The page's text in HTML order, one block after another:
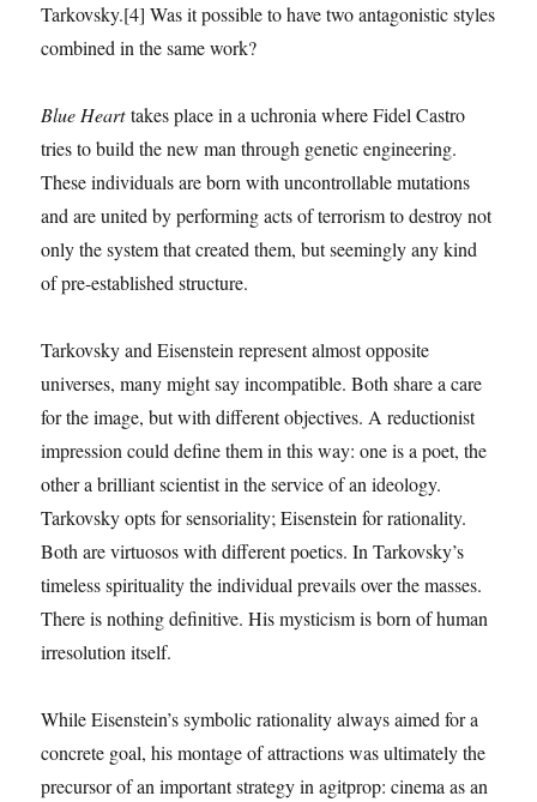
Tarkovsky.[4] Was it possible to have two antagonistic styles
combined in the same work?
Blue Hearttakes place in a uchronia where Fidel Castro
tries to build the new man through genetic engineering.
These individuals are born with uncontrollable mutations
and are united by performing acts of terrorism to destroy not
only the system that created them, but seemingly any kind
of pre-established structure.
Tarkovsky and Eisenstein represent almost opposite
universes, many might say incompatible. Both share a care
for the image, but with different objectives. A reductionist
impression could define them in this way: one is a poet, the
other a brilliant scientist in the service of an ideology.
Tarkovsky opts for sensoriality; Eisenstein for rationality.
Both are virtuosos with different poetics. In Tarkovsky’s
timeless spirituality the individual prevails over the masses.
There is nothing definitive. His mysticism is born of human
irresolution itself.
While Eisenstein’s symbolic rationality always aimed for a
concrete goal, his montage of attractions was ultimately the
precursor of an important strategy in agitprop: cinema as an